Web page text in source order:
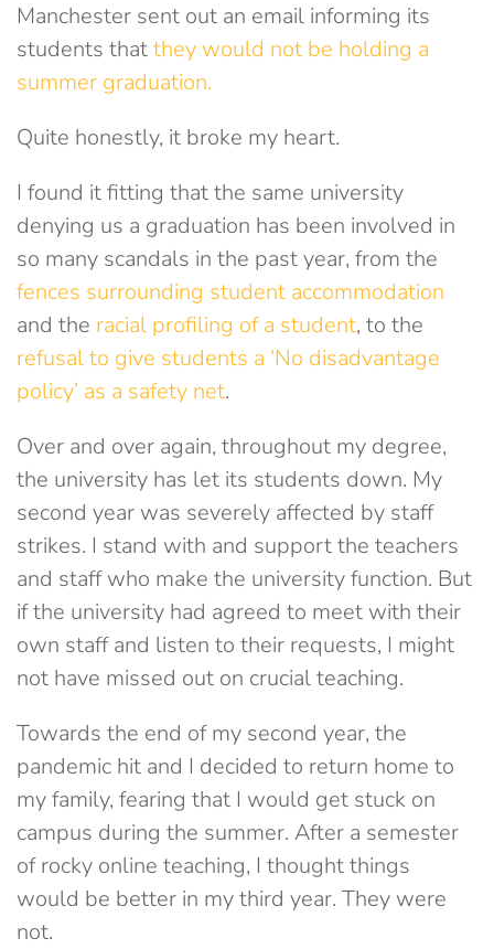
Manchester sent out an email informing its
students thatthey would not be holding a
summer graduation.
Quite honestly, it broke my heart.
I found it fitting that the same university
denying us a graduation has been involved in
so many scandals in the past year, from the
fences surrounding student accommodation
and the racial profiling of a student, to the
refusal to give students a ‘No disadvantage
policy’ as a safety net.
Over and over again, throughout my degree,
the university has let its students down. My
second year was severely affected by staff
strikes. I stand with and support the teachers
and staff who make the university function. But
if the university had agreed to meet with their
own staff and listen to their requests, I might
not have missed out on crucial teaching.
Towards the end of my second year, the
pandemic hit and I decided to return home to
my family, fearing that I would get stuck on
campus during the summer. After a semester
of rocky online teaching, I thought things
would be better in my third year. They were
not.